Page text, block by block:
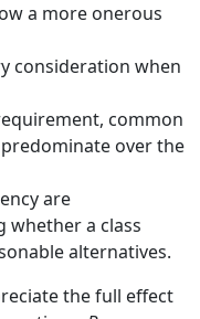
a more onerous
consideration when
common
over the
are
whether a class
alternatives.
the full effect